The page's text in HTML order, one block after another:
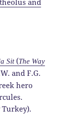
and
Sit(The Way
and F.G.
hero